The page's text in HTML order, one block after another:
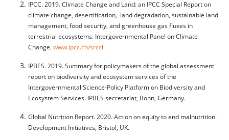
IPCC. 2019. Climate Change and Land: an IPCC Special Report on
climate change, desertification, land degradation, sustainable land
management, food security, and greenhouse gas fluxes in
terrestrial ecosystems. Intergovernmental Panel on Climate
Change. www.ipcc.ch/srccl
IPBES. 2019. Summary for policymakers of the global assessment
report on biodiversity and ecosystem services of the
Intergovernmental Science-Policy Platform on Biodiversity and
Ecosystem Services. IPBES secretariat, Bonn, Germany.
Global Nutrition Report. 2020. Action on equity to end malnutrition.
Development Initiatives, Bristol, UK.